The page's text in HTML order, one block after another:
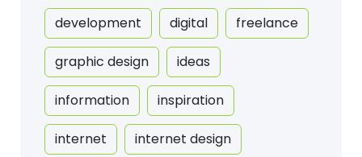
development digital freelance
graphic design ideas
information inspiration
internet internet design